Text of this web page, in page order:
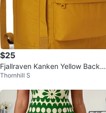
$25
Fjallraven Kanken Yellow Backpa
ck Light Weight Pocket Bag Och
Thornhill S